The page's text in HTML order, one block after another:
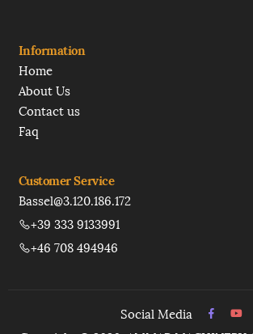
Information
Home
About Us
Contact us
Faq
Customer Service
Bassel@3.120.186.172
+39 333 9133991
+46 708 494946
Social Media